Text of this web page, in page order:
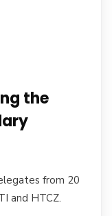
the
from 20
and HTCZ.